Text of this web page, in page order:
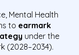
Mental Health
to earmark
under the
(2028–2034).